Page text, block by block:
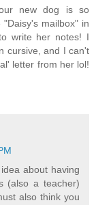
new dog is so
mailbox" in
write her notes! I
cursive, and I can't
letter from her lol!
about having
(also a teacher)
also think you